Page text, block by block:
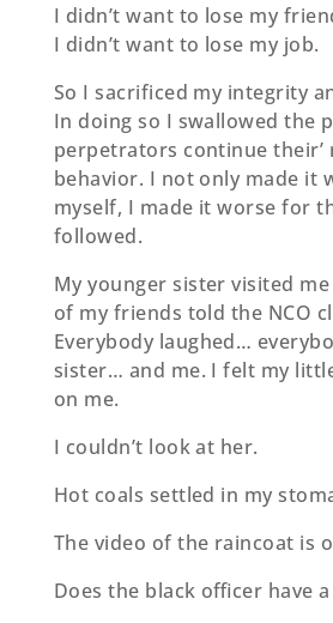
I didn’t want to lose my
I didn’t want to lose my job.
So I sacrificed my integrity
In doing so I swallowed the
perpetrators continue their’
behavior. I not only made it
myself, I made it worse for
followed.
My younger sister visited
of my friends told the NCO
Everybody laughed…
sister… and me. I felt my
on me.
I couldn’t look at her.
Hot coals settled in my
The video of the raincoat is
Does the black oﬃcer have